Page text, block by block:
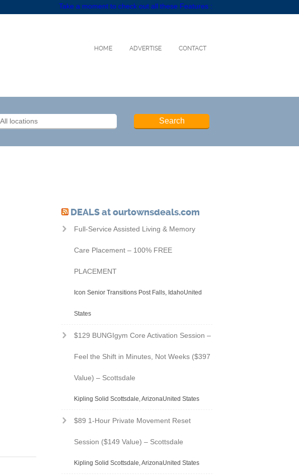
Take a moment to check out all these Features :
HOME ADVERTISE CONTACT
DEALS at ourtownsdeals.com
Full-Service Assisted Living & Memory
Care Placement – 100% FREE
PLACEMENT
Icon Senior Transitions Post Falls, IdahoUnited
States
$129 BUNGIgym Core Activation Session –
Feel the Shift in Minutes, Not Weeks ($397
Value) – Scottsdale
Kipling Solid Scottsdale, ArizonaUnited States
$89 1-Hour Private Movement Reset
Session ($149 Value) – Scottsdale
Kipling Solid Scottsdale, ArizonaUnited States